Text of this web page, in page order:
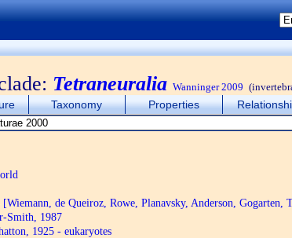
Tetraneuralia Wanninger 2009
Taxonomy Properties
[Wiemann, de Queiroz, Rowe, Planavsky, Anderson, Gogarten,
Smith, 1987
1925 - eukaryotes